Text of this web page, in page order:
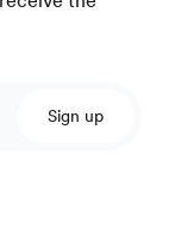
Sign up